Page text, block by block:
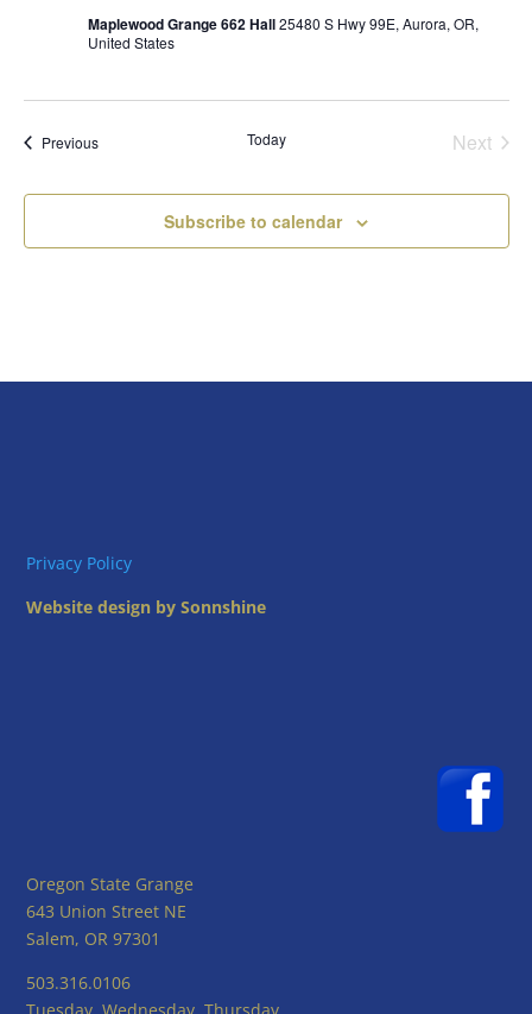
Maplewood Grange 662 Hall25480 S Hwy 99E, Aurora, OR,
United States
PreviousEvents Today
Next
Subscribe to calendar
Privacy Policy
Website design by Sonnshine
Oregon State Grange
643 Union Street NE
Salem, OR 97301
503.316.0106